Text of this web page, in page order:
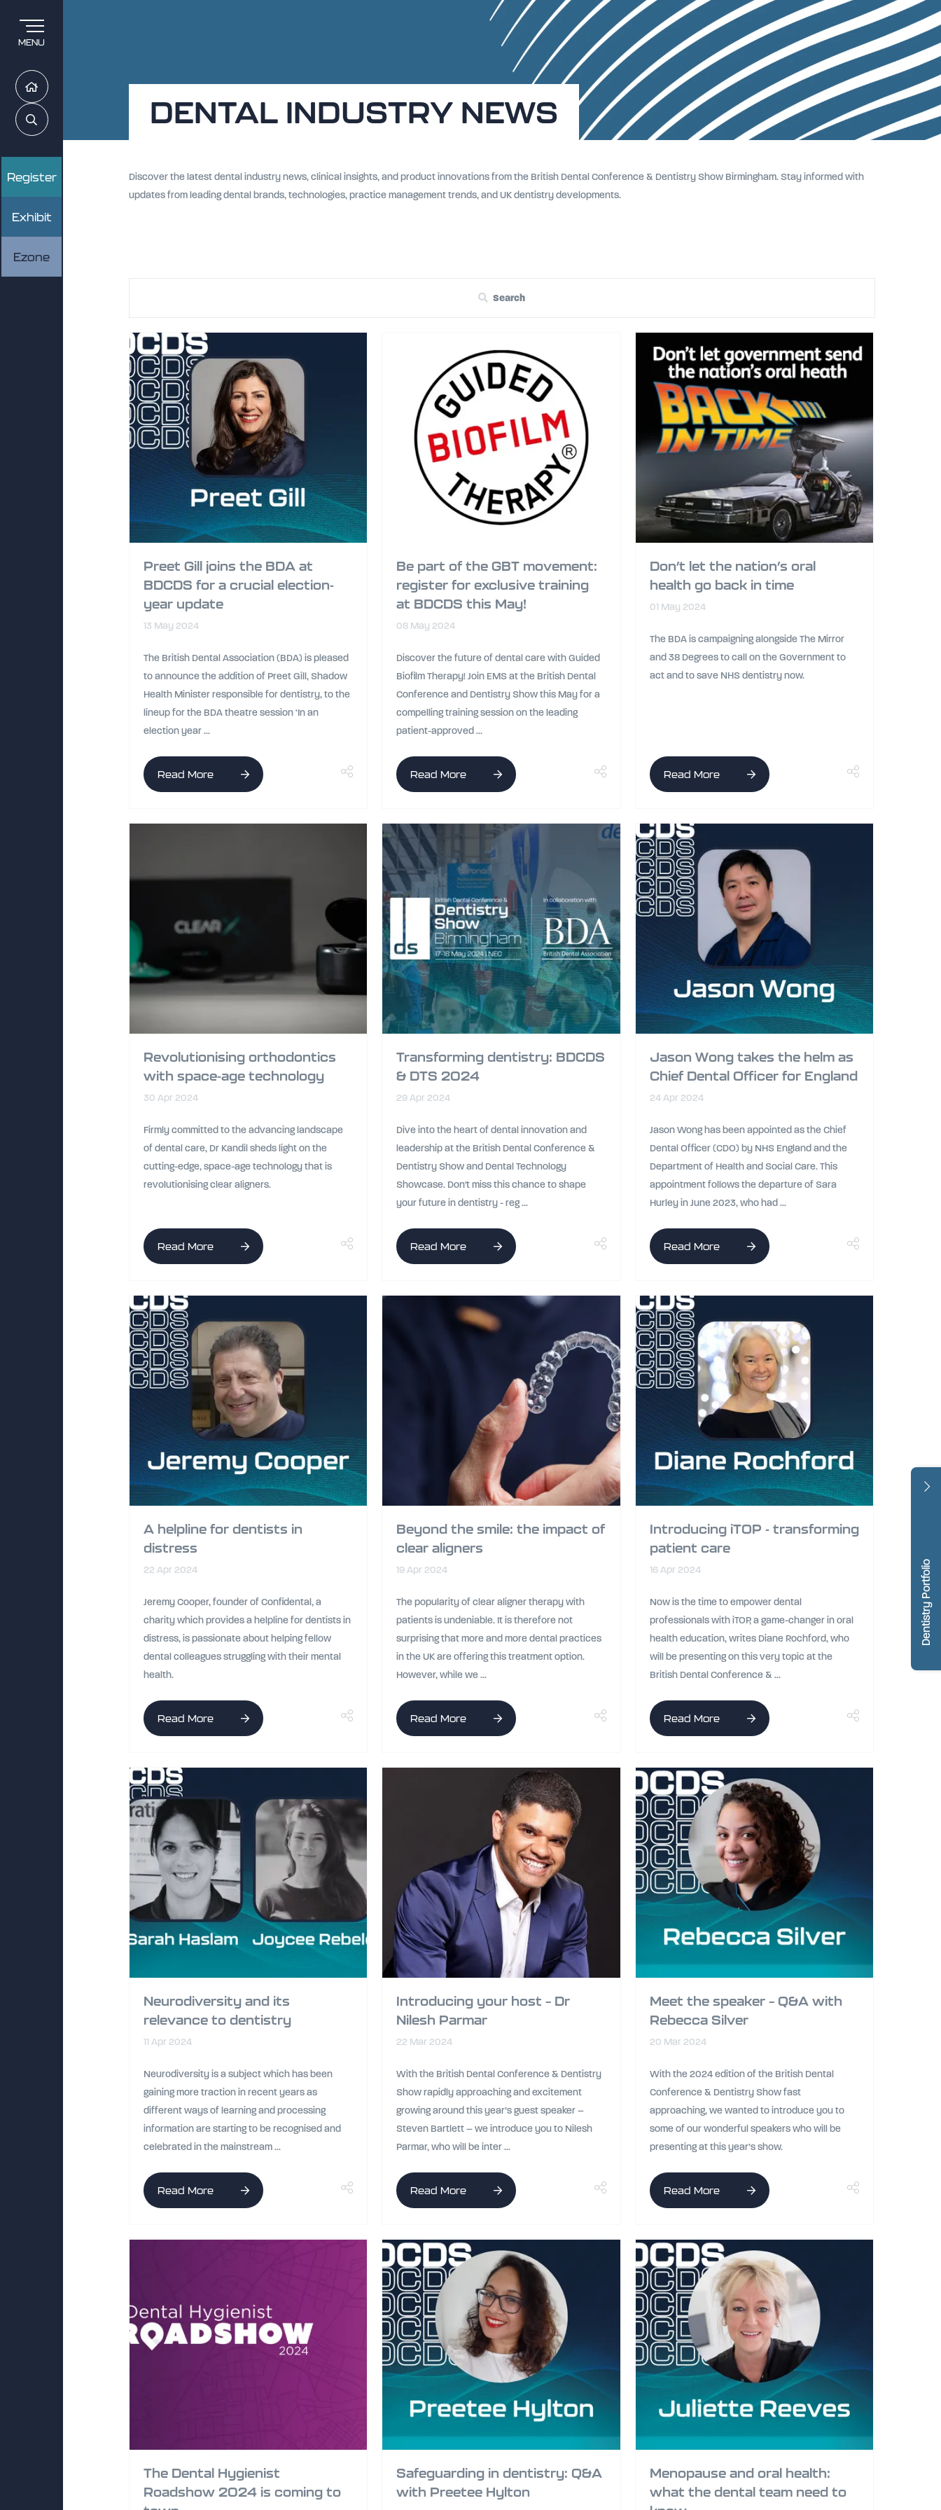
Dentistry Portfolio
MENU
Home
Search
Register
Exhibit
Ezone
DENTAL INDUSTRY NEWS
Discover the latest dental industry news, clinical insights, and product innovations from the British Dental Conference & Dentistry Show Birmingham. Stay informed with
updates from leading dental brands, technologies, practice management trends, and UK dentistry developments.
Search
Preet Gill joins the BDA at
BDCDS for a crucial election-
year update
13 May 2024
The British Dental Association (BDA) is pleased
to announce the addition of Preet Gill, Shadow
Health Minister responsible for dentistry, to the
lineup for the BDA theatre session ‘In an
election year ...
Read More
Be part of the GBT movement:
register for exclusive training
at BDCDS this May!
08 May 2024
Discover the future of dental care with Guided
Biofilm Therapy! Join EMS at the British Dental
Conference and Dentistry Show this May for a
compelling training session on the leading
patient-approved ...
Read More
Don’t let the nation’s oral
health go back in time
01 May 2024
The BDA is campaigning alongside The Mirror
and 38 Degrees to call on the Government to
act and to save NHS dentistry now.
Read More
Revolutionising orthodontics
with space-age technology
30 Apr 2024
Firmly committed to the advancing landscape
of dental care, Dr Kandil sheds light on the
cutting-edge, space-age technology that is
revolutionising clear aligners.
Read More
Transforming dentistry: BDCDS
& DTS 2024
29 Apr 2024
Dive into the heart of dental innovation and
leadership at the British Dental Conference &
Dentistry Show and Dental Technology
Showcase. Don't miss this chance to shape
your future in dentistry - reg ...
Read More
Jason Wong takes the helm as
Chief Dental Officer for England
24 Apr 2024
Jason Wong has been appointed as the Chief
Dental Officer (CDO) by NHS England and the
Department of Health and Social Care. This
appointment follows the departure of Sara
Hurley in June 2023, who had ...
Read More
A helpline for dentists in
distress
22 Apr 2024
Jeremy Cooper, founder of Confidental, a
charity which provides a helpline for dentists in
distress, is passionate about helping fellow
dental colleagues struggling with their mental
health.
Read More
Beyond the smile: the impact of
clear aligners
19 Apr 2024
The popularity of clear aligner therapy with
patients is undeniable. It is therefore not
surprising that more and more dental practices
in the UK are offering this treatment option.
However, while we ...
Read More
Introducing iTOP - transforming
patient care
16 Apr 2024
Now is the time to empower dental
professionals with iTOP, a game-changer in oral
health education, writes Diane Rochford, who
will be presenting on this very topic at the
British Dental Conference & ...
Read More
Neurodiversity and its
relevance to dentistry
11 Apr 2024
Neurodiversity is a subject which has been
gaining more traction in recent years as
different ways of learning and processing
information are starting to be recognised and
celebrated in the mainstream ...
Read More
Introducing your host – Dr
Nilesh Parmar
22 Mar 2024
With the British Dental Conference & Dentistry
Show rapidly approaching and excitement
growing around this year’s guest speaker –
Steven Bartlett – we introduce you to Nilesh
Parmar, who will be inter ...
Read More
Meet the speaker – Q&A with
Rebecca Silver
20 Mar 2024
With the 2024 edition of the British Dental
Conference & Dentistry Show fast
approaching, we wanted to introduce you to
some of our wonderful speakers who will be
presenting at this year’s show.
Read More
The Dental Hygienist
Roadshow 2024 is coming to
Safeguarding in dentistry: Q&A
with Preetee Hylton
Menopause and oral health:
what the dental team need to